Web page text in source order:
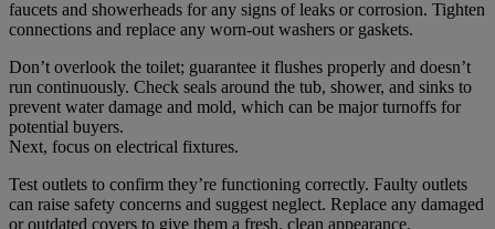
faucets and showerheads for any signs of leaks or corrosion. Tighten
connections and replace any worn-out washers or gaskets.
Don’t overlook the toilet; guarantee it flushes properly and doesn’t
run continuously. Check seals around the tub, shower, and sinks to
prevent water damage and mold, which can be major turnoffs for
potential buyers.
Next, focus on electrical fixtures.
Test outlets to confirm they’re functioning correctly. Faulty outlets
can raise safety concerns and suggest neglect. Replace any damaged
or outdated covers to give them a fresh, clean appearance.